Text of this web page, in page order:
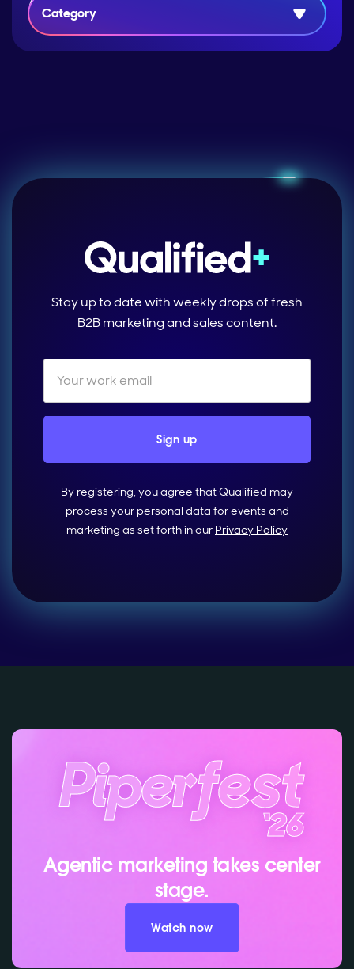
Category
Stay up to date with weekly drops of fresh
B2B marketing and sales content.
By registering, you agree that Qualified may
process your personal data for events and
marketing as set forth in our Privacy Policy
Agentic marketing takes center
stage.
Watch now